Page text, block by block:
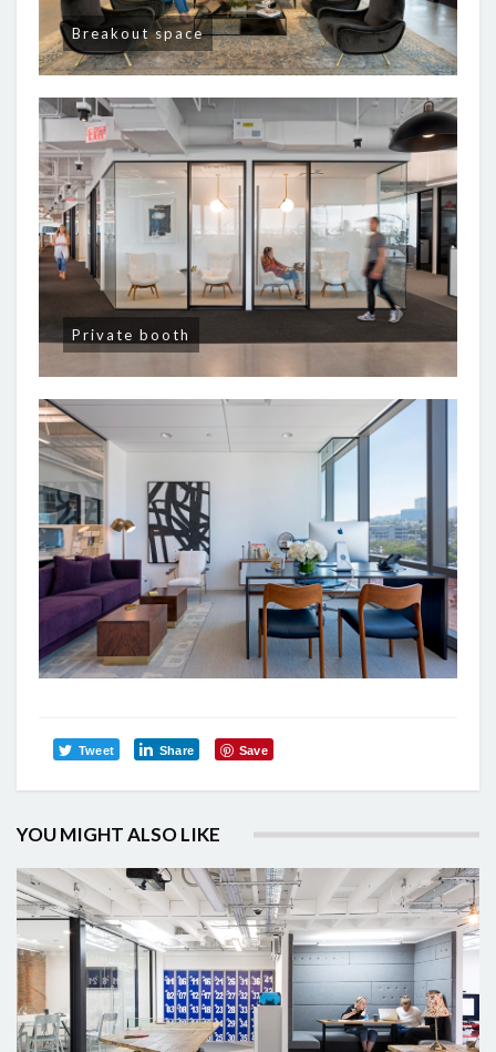
Breakout space
Private booth
Tweet Share Save
YOU MIGHT ALSO LIKE